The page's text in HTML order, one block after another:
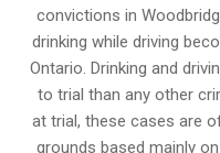
convictions in
drinking while driving
Ontario. Drinking and
to trial than any other
at trial, these cases are
grounds based mainly